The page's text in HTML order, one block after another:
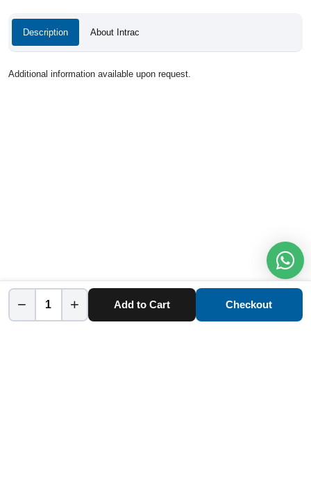
Description About Intrac
Additional information available upon request.
− + Add to Cart Checkout